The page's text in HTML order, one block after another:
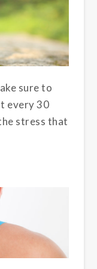
sure to
every 30
stress that